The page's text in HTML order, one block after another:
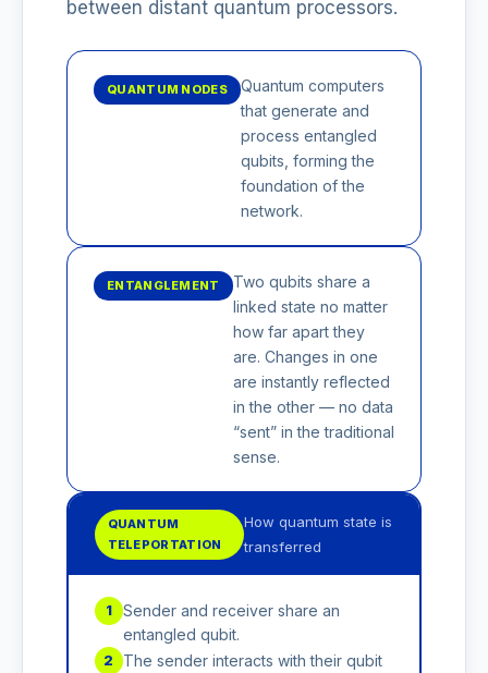
between distant quantum processors.
QUANTUM NODES
Quantum computers
that generate and
process entangled
qubits, forming the
foundation of the
network.
ENTANGLEMENT
Two qubits share a
linked state no matter
how far apart they
are. Changes in one
are instantly reflected
in the other — no data
“sent” in the traditional
sense.
QUANTUM
TELEPORTATION
How quantum state is
transferred
1
Sender and receiver share an
entangled qubit.
2 The sender interacts with their qubit